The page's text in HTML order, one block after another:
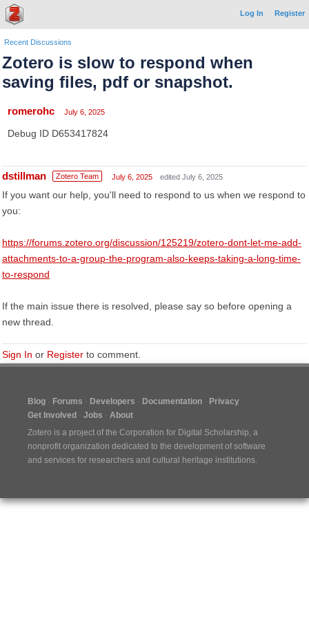
Log In Register
Recent Discussions
Zotero is slow to respond when
saving files, pdf or snapshot.
romerohc July 6, 2025
Debug ID D653417824
dstillman Zotero Team July 6, 2025 edited July 6, 2025
If you want our help, you'll need to respond to us when we respond to
you:
https://forums.zotero.org/discussion/125219/zotero-dont-let-me-add-
attachments-to-a-group-the-program-also-keeps-taking-a-long-time-
to-respond
If the main issue there is resolved, please say so before opening a
new thread.
Sign In or Register to comment.
Blog Forums Developers Documentation
Privacy
Get Involved
Jobs
About
Zotero is a project of the Corporation for Digital Scholarship, a
nonprofit organization dedicated to the development of software
and services for researchers and cultural heritage institutions.